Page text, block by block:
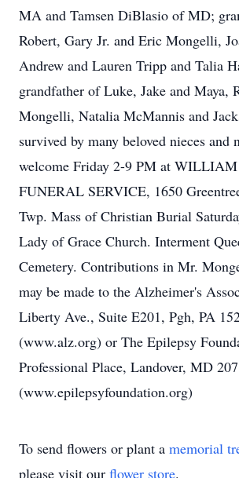
MA and Tamsen DiBlasio of MD;
Robert, Gary Jr. and Eric Mongelli,
Andrew and Lauren Tripp and Talia
grandfather of Luke, Jake and Maya,
Mongelli, Natalia McMannis and
survived by many beloved nieces and
welcome Friday 2-9 PM at
FUNERAL SERVICE, 1650
Twp. Mass of Christian Burial
Lady of Grace Church. Interment
Cemetery. Contributions in Mr.
may be made to the Alzheimer's
Liberty Ave., Suite E201, Pgh, PA
(www.alz.org) or The Epilepsy
Professional Place, Landover, MD
(www.epilepsyfoundation.org)
To send flowers or plant a memorial
please visit our flower store.